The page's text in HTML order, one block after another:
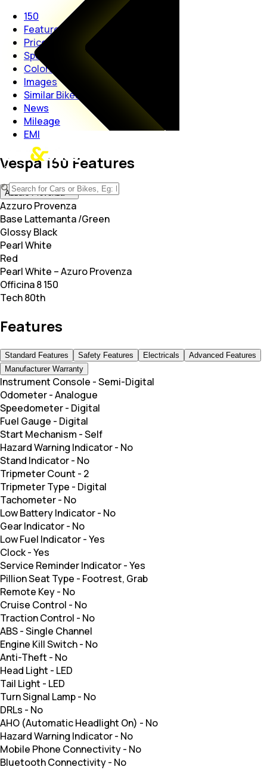
150
Features
Price
Specs
Colors
Images
Similar Bikes
News
Mileage
EMI
Vespa 150 Features
Azzuro Provenza
Azzuro Provenza
Base Lattemanta /Green
Glossy Black
Pearl White
Red
Pearl White – Azuro Provenza
Officina 8 150
Tech 80th
Features
Standard Features Safety Features Electricals
Advanced Features
Manufacturer Warranty
Instrument Console -Semi-Digital
Odometer-Analogue
Speedometer- Digital
Fuel Gauge - Digital
Start Mechanism -Self
Hazard Warning Indicator- No
Stand Indicator- No
Tripmeter Count - 2
Tripmeter Type - Digital
Tachometer- No
Low Battery Indicator- No
Gear Indicator- No
Low Fuel Indicator-Yes
Clock-Yes
Service Reminder Indicator-Yes
Pillion Seat Type - Footrest, Grab
Remote Key- No
Cruise Control - No
Traction Control - No
ABS-Single Channel
Engine Kill Switch- No
Anti-Theft - No
Head Light - LED
Tail Light - LED
Turn Signal Lamp- No
DRLs - No
AHO (Automatic Headlight On) - No
Hazard Warning Indicator- No
Mobile Phone Connectivity- No
Bluetooth Connectivity- No